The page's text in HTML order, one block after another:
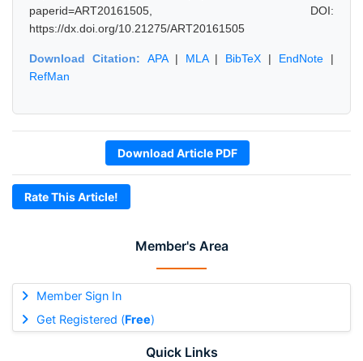
Member's Area
Member Sign In
Get Registered (Free)
Quick Links
paperid=ART20161505, DOI:
https://dx.doi.org/10.21275/ART20161505
Download Citation: APA| MLA| BibTeX | EndNote |
RefMan
Download Article PDF
Rate This Article!